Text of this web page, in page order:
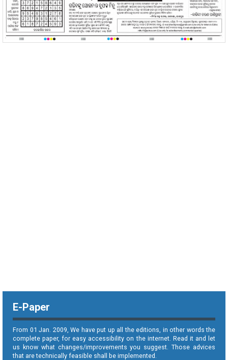
E-Paper
From 01 Jan. 2009, We have put up all the editions, in other words the
complete paper, for easy accessibility on the internet. Read it and let
us know what changes/improvements you suggest. Those advices
that are technically feasible shall be implemented.